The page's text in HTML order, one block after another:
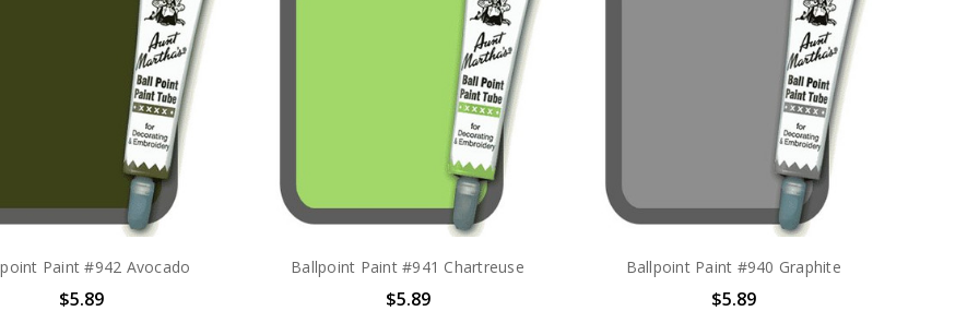
Paint #942 Avocado
$5.89
Ballpoint Paint #941 Chartreuse
$5.89
Ballpoint Paint #940 Graphite
$5.89